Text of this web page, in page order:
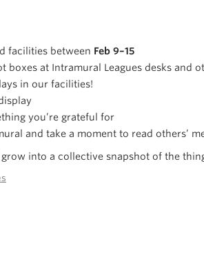
facilities between Feb 9–15
boxes at Intramural Leagues desks and
in our facilities!
you’re grateful for
and take a moment to read others’
into a collective snapshot of the